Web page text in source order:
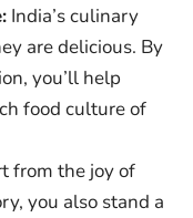
India’s culinary
are delicious. By
you’ll help
food culture of
from the joy of
you also stand a